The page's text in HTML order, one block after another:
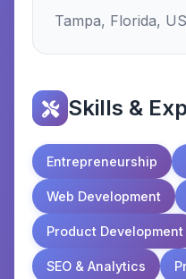
Tampa, Florida,
Skills &
Entrepreneurship
Web Development
Product Development
SEO & Analytics